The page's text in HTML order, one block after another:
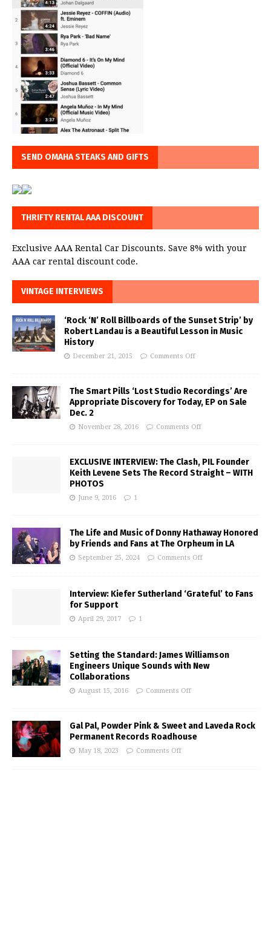
SEND OMAHA STEAKS AND GIFTS
THRIFTY RENTAL AAA DISCOUNT
Exclusive AAA Rental Car Discounts. Save 8% with your
AAA car rental discount code.
VINTAGE INTERVIEWS
‘Rock ‘N’ Roll Billboards of the Sunset Strip’ by
Robert Landau is a Beautiful Lesson in Music
History
December 21, 2015 Comments Off
The Smart Pills ‘Lost Studio Recordings’ Are
Appropriate Discovery for Today, EP on Sale
Dec. 2
November 28, 2016 Comments Off
EXCLUSIVE INTERVIEW: The Clash, PIL Founder
Keith Levene Sets The Record Straight – WITH
PHOTOS
June 9, 2016 1
The Life and Music of Donny Hathaway Honored
by Friends and Fans at The Orpheum in LA
September 25, 2024 Comments Off
Interview: Kiefer Sutherland ‘Grateful’ to Fans
for Support
April 29, 2017 1
Setting the Standard: James Williamson
Engineers Unique Sounds with New
Collaborations
August 15, 2016 Comments Off
Gal Pal, Powder Pink & Sweet and Laveda Rock
Permanent Records Roadhouse
May 18, 2023 Comments Off